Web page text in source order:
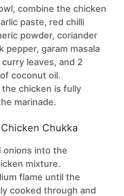
combine the chicken
paste, red chilli
powder, coriander
pepper, garam masala
leaves, and 2
coconut oil.
chicken is fully
marinade.
Chukka
onions into the
mixture.
flame until the
cooked through and